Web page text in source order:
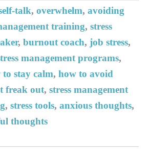
talk, overwhelm, avoiding
training, stress
, burnout coach, job stress,
management programs,
to stay calm, how to avoid
freak out, stress management
, stress tools, anxious thoughts,
thoughts